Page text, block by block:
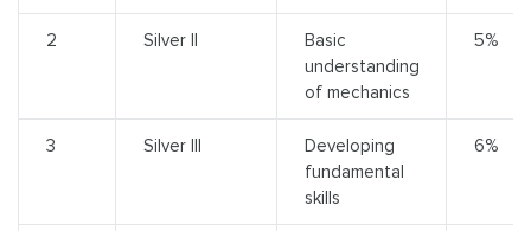
2 Silver II
Basic
understanding
of mechanics
5%
3 Silver III
Developing
fundamental
skills
6%